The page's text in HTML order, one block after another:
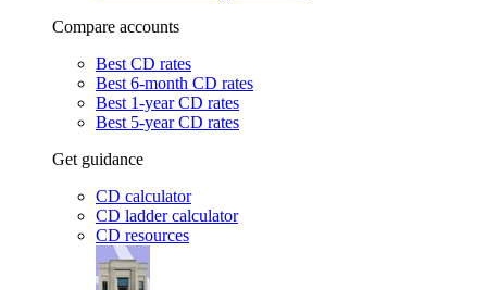
Compare accounts
Best CD rates
Best 6-month CD rates
Best 1-year CD rates
Best 5-year CD rates
Get guidance
CD calculator
CD ladder calculator
CD resources